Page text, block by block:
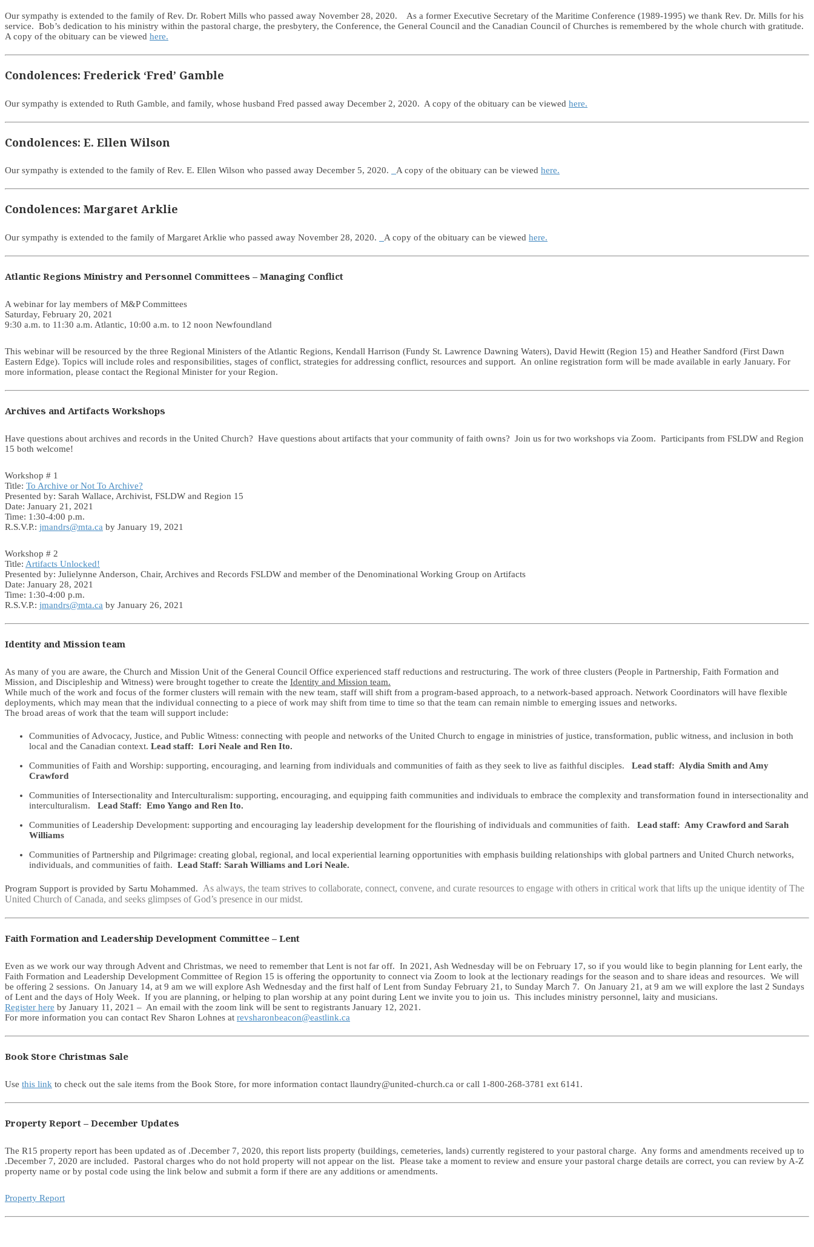
Our sympathy is extended to the family of Rev. Dr. Robert Mills who passed away November 28, 2020. As a former Executive Secretary of the Maritime Conference (1989-1995) we thank Rev. Dr. Mills for his
service. Bob’s dedication to his ministry within the pastoral charge, the presbytery, the Conference, the General Council and the Canadian Council of Churches is remembered by the whole church with gratitude.
A copy of the obituary can be viewed here.
Condolences: Frederick ‘Fred’ Gamble
Our sympathy is extended to Ruth Gamble, and family, whose husband Fred passed away December 2, 2020. A copy of the obituary can be viewed here.
Condolences: E. Ellen Wilson
Our sympathy is extended to the family of Rev. E. Ellen Wilson who passed away December 5, 2020. A copy of the obituary can be viewed here.
Condolences: Margaret Arklie
Our sympathy is extended to the family of Margaret Arklie who passed away November 28, 2020. A copy of the obituary can be viewed here.
Atlantic Regions Ministry and Personnel Committees – Managing Conflict
A webinar for lay members of M&P Committees
Saturday, February 20, 2021
9:30 a.m. to 11:30 a.m. Atlantic, 10:00 a.m. to 12 noon Newfoundland
This webinar will be resourced by the three Regional Ministers of the Atlantic Regions, Kendall Harrison (Fundy St. Lawrence Dawning Waters), David Hewitt (Region 15) and Heather Sandford (First Dawn
Eastern Edge). Topics will include roles and responsibilities, stages of conflict, strategies for addressing conflict, resources and support. An online registration form will be made available in early January. For
more information, please contact the Regional Minister for your Region.
Archives and Artifacts Workshops
Have questions about archives and records in the United Church? Have questions about artifacts that your community of faith owns? Join us for two workshops via Zoom. Participants from FSLDW and Region
15 both welcome!
Workshop # 1
Title: To Archive or Not To Archive?
Presented by: Sarah Wallace, Archivist, FSLDW and Region 15
Date: January 21, 2021
Time: 1:30-4:00 p.m.
R.S.V.P.: jmandrs@mta.ca by January 19, 2021
Workshop # 2
Title: Artifacts Unlocked!
Presented by: Julielynne Anderson, Chair, Archives and Records FSLDW and member of the Denominational Working Group on Artifacts
Date: January 28, 2021
Time: 1:30-4:00 p.m.
R.S.V.P.: jmandrs@mta.ca by January 26, 2021
Identity and Mission team
As many of you are aware, the Church and Mission Unit of the General Council Office experienced staff reductions and restructuring. The work of three clusters (People in Partnership, Faith Formation and
Mission, and Discipleship and Witness) were brought together to create the Identity and Mission team.
While much of the work and focus of the former clusters will remain with the new team, staff will shift from a program-based approach, to a network-based approach. Network Coordinators will have flexible
deployments, which may mean that the individual connecting to a piece of work may shift from time to time so that the team can remain nimble to emerging issues and networks.
The broad areas of work that the team will support include:
Communities of Advocacy, Justice, and Public Witness: connecting with people and networks of the United Church to engage in ministries of justice, transformation, public witness, and inclusion in both
local and the Canadian context. Lead staff: Lori Neale and Ren Ito.
Communities of Faith and Worship: supporting, encouraging, and learning from individuals and communities of faith as they seek to live as faithful disciples. Lead staff: Alydia Smith and Amy
Crawford
Communities of Intersectionality and Interculturalism: supporting, encouraging, and equipping faith communities and individuals to embrace the complexity and transformation found in intersectionality and
interculturalism. Lead Staff: Emo Yango and Ren Ito.
Communities of Leadership Development: supporting and encouraging lay leadership development for the flourishing of individuals and communities of faith.
Lead staff: Amy Crawford and Sarah
Williams
Communities of Partnership and Pilgrimage: creating global, regional, and local experiential learning opportunities with emphasis building relationships with global partners and United Church networks,
individuals, and communities of faith. Lead Staff: Sarah Williams and Lori Neale.
Program Support is provided by Sartu Mohammed. As always, the team strives to collaborate, connect, convene, and curate resources to engage with others in critical work that lifts up the unique identity of The
United Church of Canada, and seeks glimpses of God’s presence in our midst.
Faith Formation and Leadership Development Committee – Lent
Even as we work our way through Advent and Christmas, we need to remember that Lent is not far off. In 2021, Ash Wednesday will be on February 17, so if you would like to begin planning for Lent early, the
Faith Formation and Leadership Development Committee of Region 15 is offering the opportunity to connect via Zoom to look at the lectionary readings for the season and to share ideas and resources. We will
be offering 2 sessions. On January 14, at 9 am we will explore Ash Wednesday and the first half of Lent from Sunday February 21, to Sunday March 7. On January 21, at 9 am we will explore the last 2 Sundays
of Lent and the days of Holy Week. If you are planning, or helping to plan worship at any point during Lent we invite you to join us. This includes ministry personnel, laity and musicians.
Register here by January 11, 2021 – An email with the zoom link will be sent to registrants January 12, 2021.
For more information you can contact Rev Sharon Lohnes at revsharonbeacon@eastlink.ca
Book Store Christmas Sale
Use this link to check out the sale items from the Book Store, for more information contact llaundry@united-church.ca or call 1-800-268-3781 ext 6141.
Property Report – December Updates
The R15 property report has been updated as of .December 7, 2020, this report lists property (buildings, cemeteries, lands) currently registered to your pastoral charge. Any forms and amendments received up to
.December 7, 2020 are included. Pastoral charges who do not hold property will not appear on the list. Please take a moment to review and ensure your pastoral charge details are correct, you can review by A-Z
property name or by postal code using the link below and submit a form if there are any additions or amendments.
Property Report